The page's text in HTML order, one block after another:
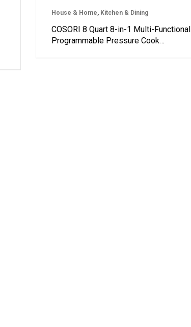
House & Home, Kitchen & Dining
COSORI 8 Quart 8-in-1 Multi-Functional
Programmable Pressure Cook…